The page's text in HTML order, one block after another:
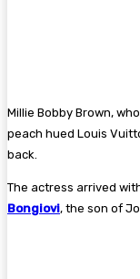
Millie Bobby Brown,
peach hued Louis
back.
The actress arrived
Bongiovi, the son of